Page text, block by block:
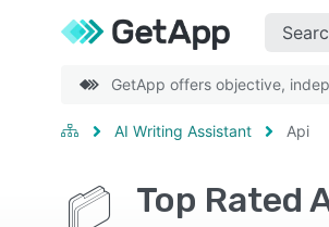
GetApp offers objective,
AI Writing Assistant Api
Top Rated